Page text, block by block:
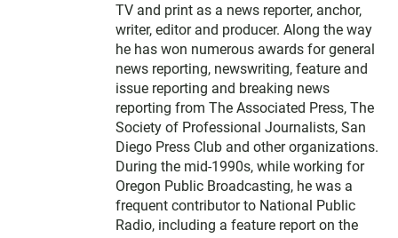
TV and print as a news reporter, anchor,
writer, editor and producer. Along the way
he has won numerous awards for general
news reporting, newswriting, feature and
issue reporting and breaking news
reporting from The Associated Press, The
Society of Professional Journalists, San
Diego Press Club and other organizations.
During the mid-1990s, while working for
Oregon Public Broadcasting, he was a
frequent contributor to National Public
Radio, including a feature report on the